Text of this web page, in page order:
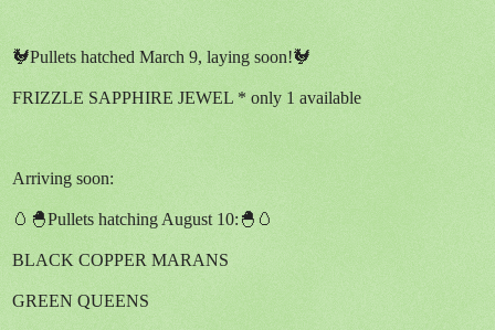
🐓Pullets hatched March 9, laying soon!🐓
FRIZZLE SAPPHIRE JEWEL * only 1 available
Arriving soon:
🥚🐣Pullets hatching August 10:🐣🥚
BLACK COPPER MARANS
GREEN QUEENS